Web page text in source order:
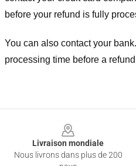
before your refund is fully
You can also contact your
processing time before a
Livraison mondiale
Nous livrons dans plus de 200